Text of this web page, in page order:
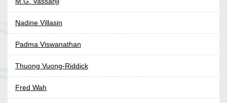
Nadine Villasin
Padma Viswanathan
Thuong Vuong-Riddick
Fred Wah